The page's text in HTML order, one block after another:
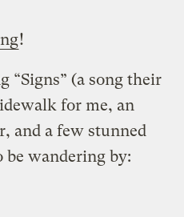
!
“Signs” (a song their
for me, an
and a few stunned
be wandering by: